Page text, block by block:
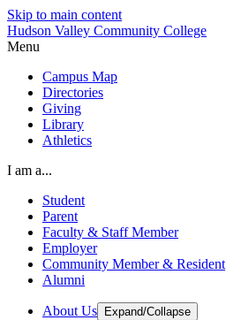
Skip to main content
Hudson Valley Community College
Menu
Campus Map
Directories
Giving
Library
Athletics
I am a...
Student
Parent
Faculty & Staff Member
Employer
Community Member & Resident
Alumni
About Us Expand/Collapse